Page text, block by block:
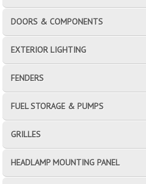
DOORS & COMPONENTS
EXTERIOR LIGHTING
FENDERS
FUEL STORAGE & PUMPS
GRILLES
HEADLAMP MOUNTING PANEL